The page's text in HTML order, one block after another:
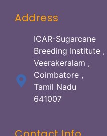
Address
ICAR-Sugarcane
Breeding Institute ,
Veerakeralam ,
Coimbatore ,
Tamil Nadu
641007